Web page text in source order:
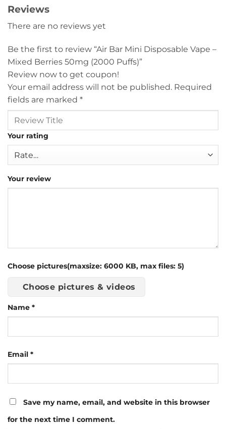
Reviews
There are no reviews yet
Be the first to review “Air Bar Mini Disposable Vape –
Mixed Berries 50mg (2000 Puffs)”
Review now to get coupon!
Your email address will not be published. Required
fields are marked *
Your rating
Your review
Choose pictures(maxsize: 6000 KB, max files: 5)
Choose pictures & videos
Name *
Email *
Save my name, email, and website in this browser
for the next time I comment.